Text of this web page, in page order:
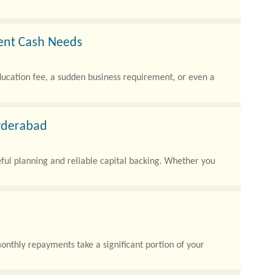
Cash Needs
fee, a sudden business requirement, or even a
planning and reliable capital backing. Whether you
repayments take a significant portion of your